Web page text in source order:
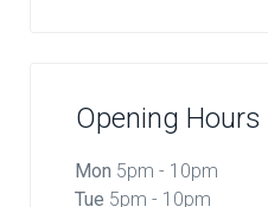
Opening Hours
Mon 5pm - 10pm
Tue 5pm - 10pm